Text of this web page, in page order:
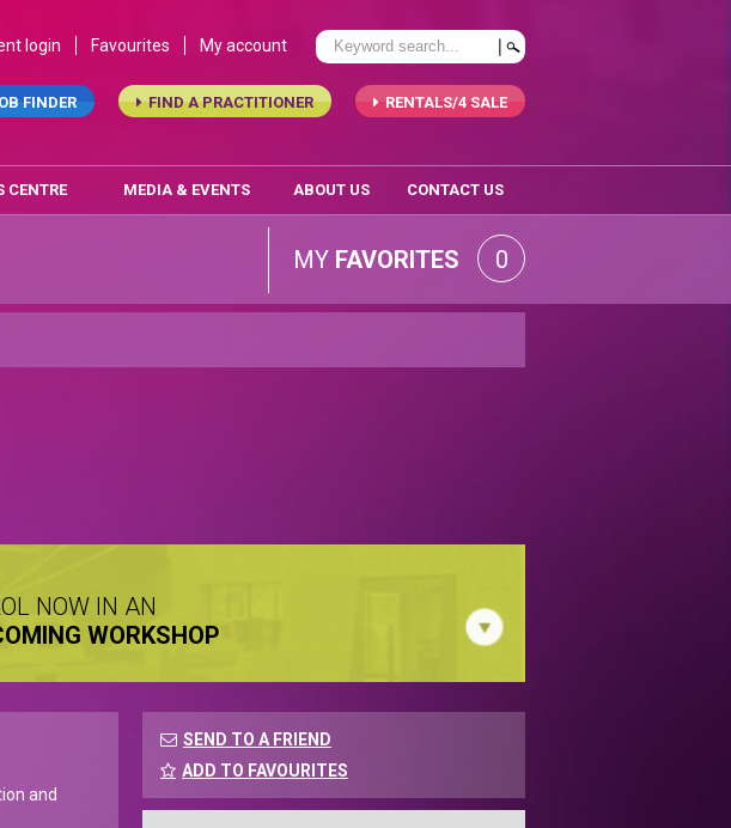
login Favourites My account
RENTALS/4 SALE
FIND A PRACTITIONER
FINDER
CENTRE MEDIA & EVENTS ABOUT US CONTACT US
MY FAVORITES 0
NOW IN AN
WORKSHOP
and
SEND TO A FRIEND
ADD TO FAVOURITES